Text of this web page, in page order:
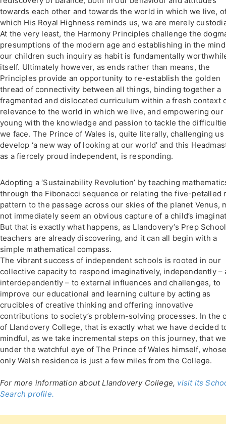
towards each other and towards the world in which we live,
which His Royal Highness reminds us, we are merely
At the very least, the Harmony Principles challenge the
presumptions of the modern age and establishing in the
our children such inquiry as habit is fundamentally
itself. Ultimately however, as ends rather than means, the
Principles provide an opportunity to re-establish the golden
thread of connectivity between all things, binding together a
fragmented and dislocated curriculum within a fresh context
relevance to the world in which we live, and empowering our
young with the knowledge and passion to tackle the
we face. The Prince of Wales is, quite literally, challenging us
develop ‘a new way of looking at our world’ and this
as a fiercely proud independent, is responding.
Adopting a ‘Sustainability Revolution’ by teaching
through the Fibonacci sequence or relating the five-petalled
pattern to the passage across our skies of the planet Venus,
not immediately seem an obvious capture of a child’s
But that is exactly what happens, as Llandovery’s Prep School
teachers are already discovering, and it can all begin with a
simple mathematical compass.
The vibrant success of independent schools is rooted in our
collective capacity to respond imaginatively, independently –
interdependently – to external influences and challenges, to
improve our educational and learning culture by acting as
crucibles of creative thinking and offering innovative
contributions to society’s problem-solving processes. In the
of Llandovery College, that is exactly what we have decided
mindful, as we take incremental steps on this journey, that
under the watchful eye of The Prince of Wales himself,
only Welsh residence is just a few miles from the College.
For more information about Llandovery College, visit its
Search profile.